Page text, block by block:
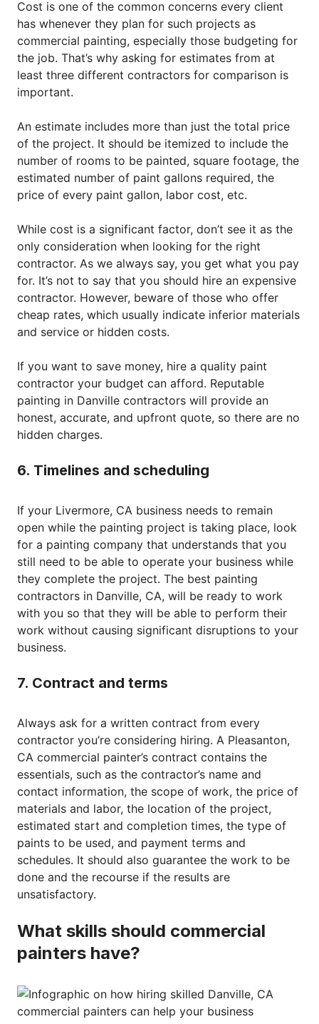
Cost is one of the common concerns every client
has whenever they plan for such projects as
commercial painting, especially those budgeting for
the job. That’s why asking for estimates from at
least three different contractors for comparison is
important.
An estimate includes more than just the total price
of the project. It should be itemized to include the
number of rooms to be painted, square footage, the
estimated number of paint gallons required, the
price of every paint gallon, labor cost, etc.
While cost is a significant factor, don’t see it as the
only consideration when looking for the right
contractor. As we always say, you get what you pay
for. It’s not to say that you should hire an expensive
contractor. However, beware of those who offer
cheap rates, which usually indicate inferior materials
and service or hidden costs.
If you want to save money, hire a quality paint
contractor your budget can afford. Reputable
painting in Danville contractors will provide an
honest, accurate, and upfront quote, so there are no
hidden charges.
6. Timelines and scheduling
If your Livermore, CA business needs to remain
open while the painting project is taking place, look
for a painting company that understands that you
still need to be able to operate your business while
they complete the project. The best painting
contractors in Danville, CA, will be ready to work
with you so that they will be able to perform their
work without causing significant disruptions to your
business.
7. Contract and terms
Always ask for a written contract from every
contractor you’re considering hiring. A Pleasanton,
CA commercial painter’s contract contains the
essentials, such as the contractor’s name and
contact information, the scope of work, the price of
materials and labor, the location of the project,
estimated start and completion times, the type of
paints to be used, and payment terms and
schedules. It should also guarantee the work to be
done and the recourse if the results are
unsatisfactory.
What skills should commercial
painters have?